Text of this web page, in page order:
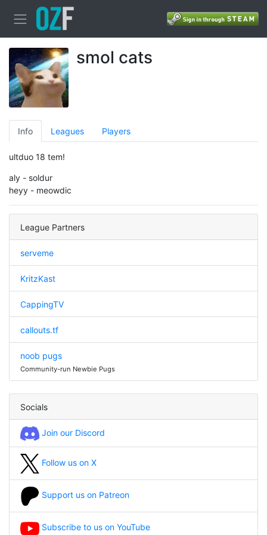
smol cats
Info Leagues Players
ultduo 18 tem!
aly - soldur
heyy - meowdic
League Partners
serveme
KritzKast
CappingTV
callouts.tf
noob pugs
Community-run Newbie Pugs
Socials
Join our Discord
Follow us on X
Support us on Patreon
Subscribe to us on YouTube